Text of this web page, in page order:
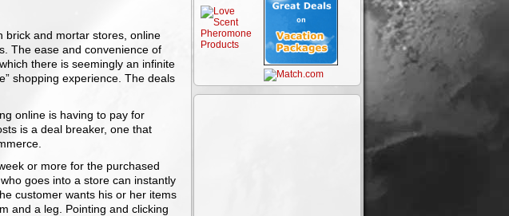
brick and mortar stores, online
The ease and convenience of
there is seemingly an infinite
shopping experience. The deals
online is having to pay for
is a deal breaker, one that
or more for the purchased
goes into a store can instantly
customer wants his or her items
and a leg. Pointing and clicking